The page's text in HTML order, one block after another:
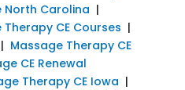
North Carolina |
Therapy CE Courses |
| Massage Therapy CE
CE Renewal
Therapy CE Iowa |